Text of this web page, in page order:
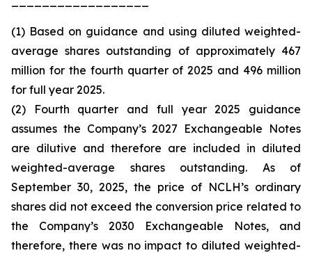
(1) Based on guidance and using diluted weighted-
average shares outstanding of approximately 467
million for the fourth quarter of 2025 and 496 million
for full year 2025.
(2) Fourth quarter and full year 2025 guidance
assumes the Company’s 2027 Exchangeable Notes
are dilutive and therefore are included in diluted
weighted-average shares outstanding. As of
September 30, 2025, the price of NCLH’s ordinary
shares did not exceed the conversion price related to
the Company’s 2030 Exchangeable Notes, and
therefore, there was no impact to diluted weighted-